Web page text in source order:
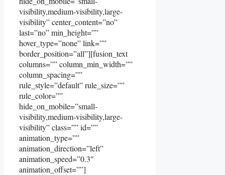
visibility,medium-visibility,large-
visibility” center_content=”no”
last=”no” min_height=””
hover_type=”none” link=””
border_position=”all”][fusion_text
columns=”” column_min_width=””
column_spacing=””
rule_style=”default” rule_size=””
rule_color=””
hide_on_mobile=”small-
visibility,medium-visibility,large-
visibility” class=”” id=””
animation_type=””
animation_direction=”left”
animation_speed=”0.3″
animation_offset=””]